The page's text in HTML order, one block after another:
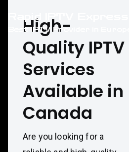
Rapid IPTV Express
Best IPTV Provider in Europe
High-
Quality IPTV
Services
Available in
Canada
Are you looking for a